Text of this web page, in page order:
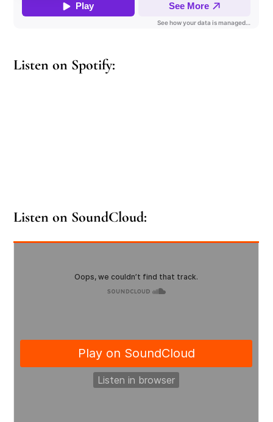
Listen on Spotify:
Listen on SoundCloud: